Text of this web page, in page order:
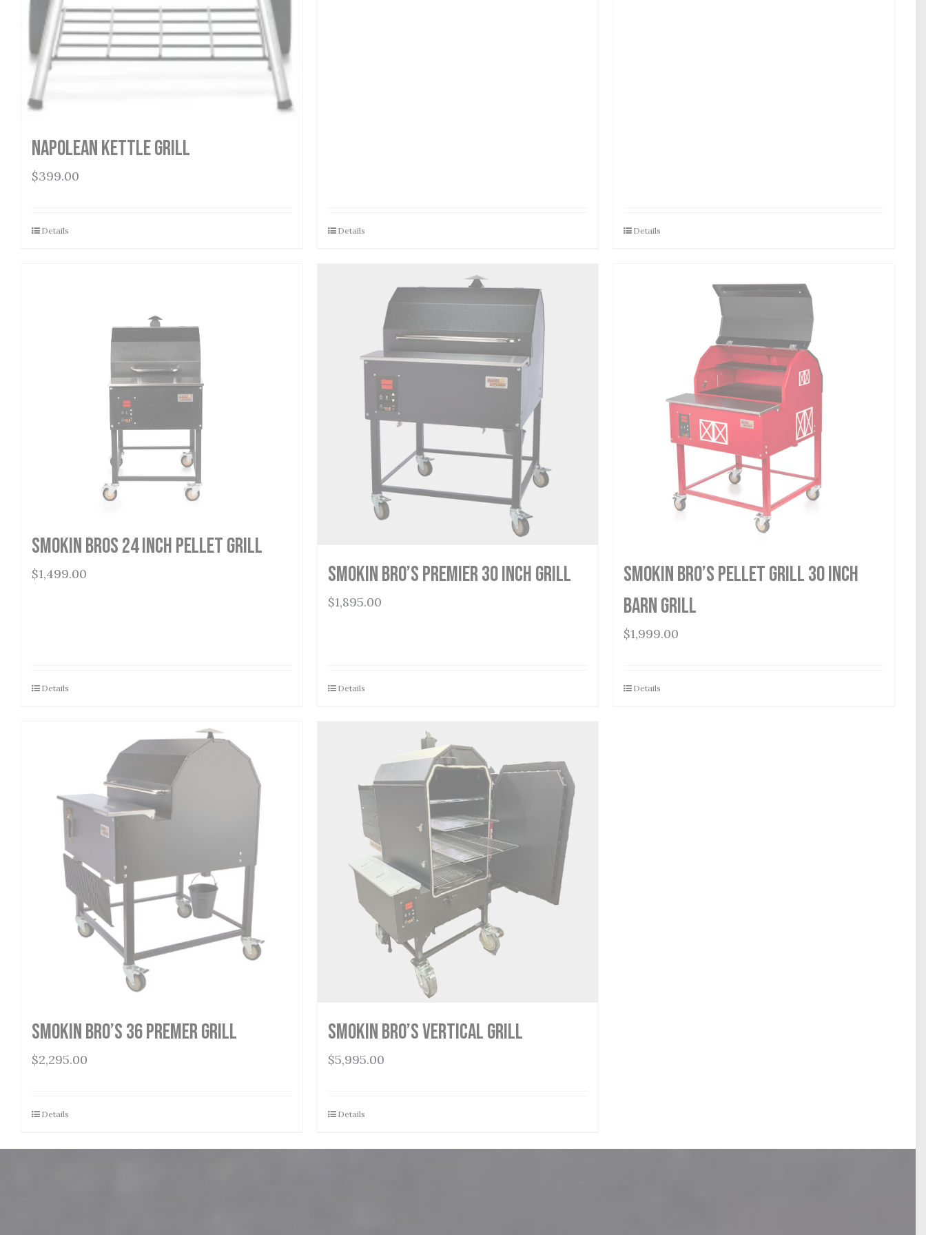
Napolean Kettle Grill
$399.00
Details Details Details
Smokin Bros 24 Inch Pellet Grill
$1,499.00
Details
Smokin Bro’s Premier 30 Inch Grill
$1,895.00
Details
Smokin Bro’s Pellet Grill 30 Inch
Barn Grill
$1,999.00
Details
Smokin Bro’s 36 Premer Grill
$2,295.00
Details
Smokin Bro’s Vertical Grill
$5,995.00
Details